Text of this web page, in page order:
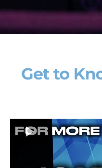
Get to